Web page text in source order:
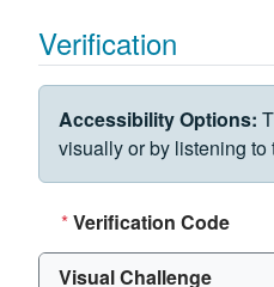
Verification
VERIFICATION CHALLENGE
Accessibility Options:
visually or by listening
*Verification Code
Visual Challenge